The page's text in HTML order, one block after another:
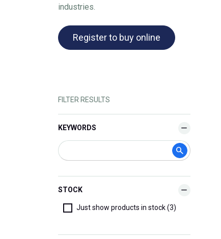
industries.
Register to buy online
FILTER RESULTS
KEYWORDS
STOCK
Just show products in stock (3)